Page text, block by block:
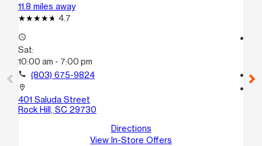
11.8 miles away
4.7
access_time
Sat:
10:00 am - 7:00 pm
call (803) 675-9824
location_on
401 Saluda Street
Rock Hill, SC 29730
Directions
View In-Store Offers
call